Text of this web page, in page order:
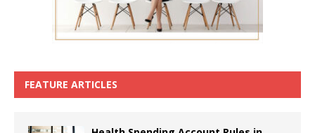
FEATURE ARTICLES